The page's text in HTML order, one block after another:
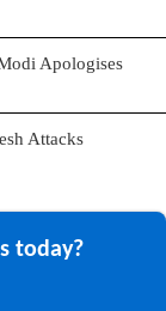
Apologises
Attacks
today?